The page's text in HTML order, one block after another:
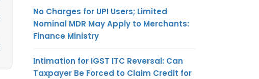
No Charges for UPI Users; Limited
Nominal MDR May Apply to Merchants:
Finance Ministry
Intimation for IGST ITC Reversal: Can
Taxpayer Be Forced to Claim Credit for